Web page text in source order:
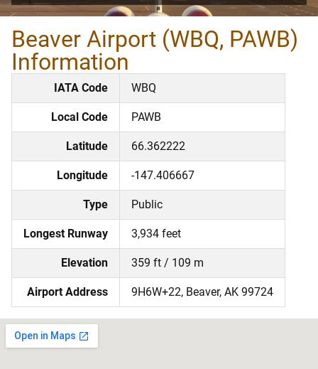
Beaver Airport (WBQ, PAWB)
Information
IATA Code WBQ
Local Code PAWB
Latitude 66.362222
Longitude -147.406667
Type Public
Longest Runway 3,934 feet
Elevation 359 ft / 109 m
Airport Address 9H6W+22, Beaver, AK 99724